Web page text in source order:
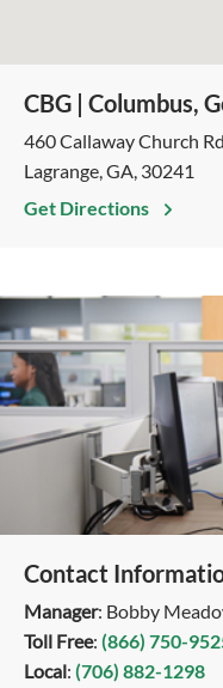
CBG | Columbus,
460 Callaway Church Rd
Lagrange, GA, 30241
Get Directions
Contact
Manager: Bobby
Toll Free: (866) 750-
Local: (706) 882-1298